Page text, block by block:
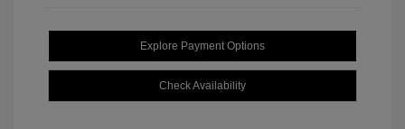
Explore Payment Options
Check Availability